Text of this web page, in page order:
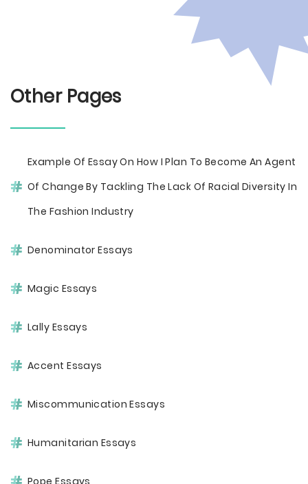
Other Pages
Example Of Essay On How I Plan To Become An Agent
Of Change By Tackling The Lack Of Racial Diversity In
The Fashion Industry
Denominator Essays
Magic Essays
Lally Essays
Accent Essays
Miscommunication Essays
Humanitarian Essays
Pope Essays